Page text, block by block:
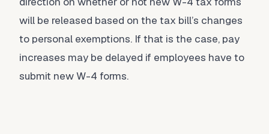
will be released based on the tax bill’s changes
to personal exemptions. If that is the case, pay
increases may be delayed if employees have to
submit new W-4 forms.